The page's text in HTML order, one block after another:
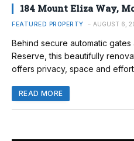
184 Mount Eliza Way,
FEATURED PROPERTY AUGUST 6,
Behind secure automatic
Reserve, this beautifully
offers privacy, space and
READ MORE